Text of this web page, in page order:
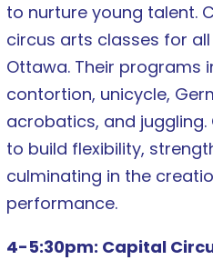
to nurture young talent.
circus arts classes for
Ottawa. Their programs
contortion, unicycle,
acrobatics, and
to build flexibility,
culminating in the
performance.
4-5:30pm: Capital